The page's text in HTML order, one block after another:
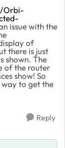
Orbi-
issue with the
of
there is just
shown. The
of the router
show! So
to get the
Reply